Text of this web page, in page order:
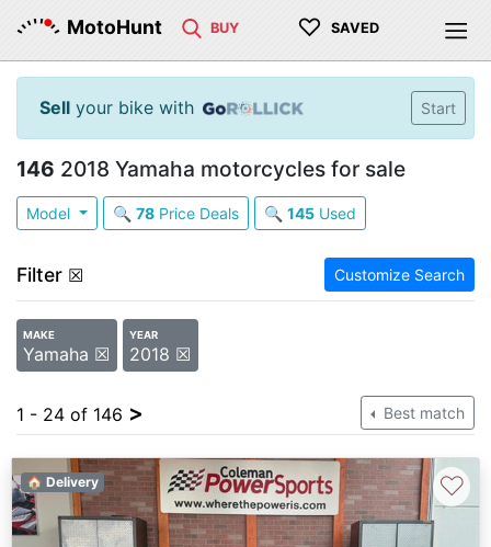
MotoHunt BUY ♡ SAVED
Sell your bike with Start
146 2018 Yamaha motorcycles for sale
Model 🔍 78Price Deals 🔍 145Used
Filter ☒ Customize Search
MAKE
Yamaha ☒
YEAR
2018 ☒
1 - 24 of 146 > Best match
🏠 Delivery ♡